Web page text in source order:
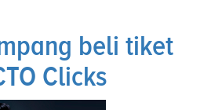
beli tiket
Clicks